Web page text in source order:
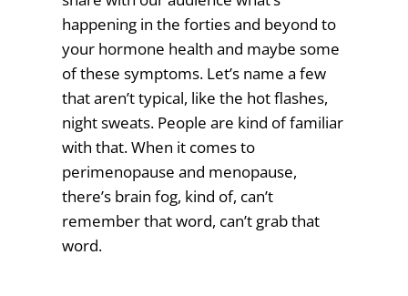
happening in the forties and beyond to
your hormone health and maybe some
of these symptoms. Let’s name a few
that aren’t typical, like the hot flashes,
night sweats. People are kind of familiar
with that. When it comes to
perimenopause and menopause,
there’s brain fog, kind of, can’t
remember that word, can’t grab that
word.